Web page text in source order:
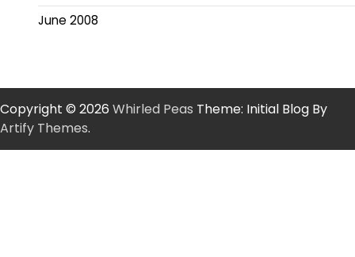
June 2008
Copyright © 2026 Whirled Peas Theme: Initial Blog By
Artify Themes.